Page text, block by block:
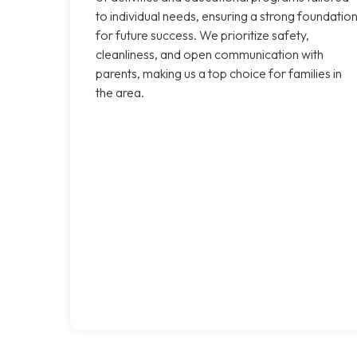
to individual needs, ensuring a strong foundation
for future success. We prioritize safety,
cleanliness, and open communication with
parents, making us a top choice for families in
the area.